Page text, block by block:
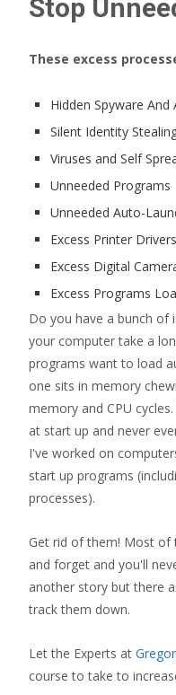
Stop
These excess
Hidden Spyware
Silent Identity
Viruses and Self
Unneeded Programs
Unneeded Auto-
Excess Printer Drivers
Excess Digital
Excess Programs
Do you have a bunch of
your computer take a
programs want to load
one sits in memory
memory and CPU
at start up and never
I've worked on
start up programs
processes).
Get rid of them! Most of
and forget and you'll
another story but there
track them down.
Let the Experts at
course to take to